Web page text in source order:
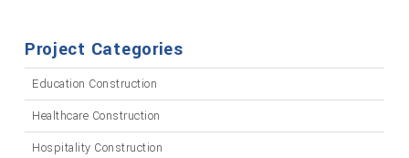
Project Categories
Education Construction
Healthcare Construction
Hospitality Construction